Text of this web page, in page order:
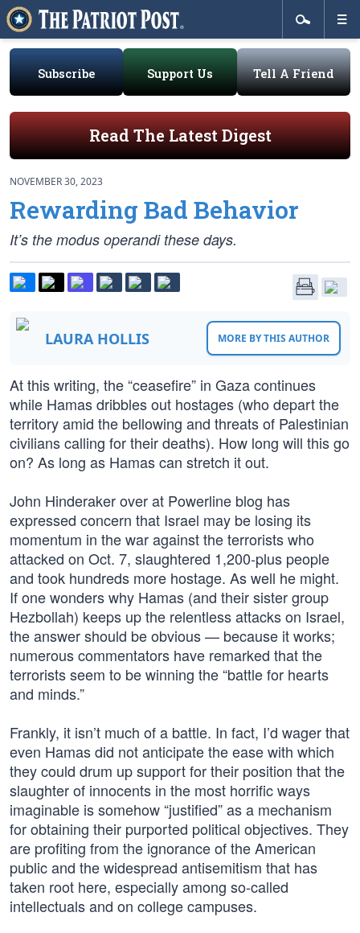
Subscribe Support Us Tell A Friend
Read The Latest Digest
NOVEMBER 30, 2023
Rewarding Bad Behavior
It’s the modus operandi these days.
LAURA HOLLIS MORE BY THIS AUTHOR
At this writing, the “ceasefire” in Gaza continues
while Hamas dribbles out hostages (who depart the
territory amid the bellowing and threats of Palestinian
civilians calling for their deaths). How long will this go
on? As long as Hamas can stretch it out.
John Hinderaker over at Powerline blog has
expressed concern that Israel may be losing its
momentum in the war against the terrorists who
attacked on Oct. 7, slaughtered 1,200-plus people
and took hundreds more hostage. As well he might.
If one wonders why Hamas (and their sister group
Hezbollah) keeps up the relentless attacks on Israel,
the answer should be obvious — because it works;
numerous commentators have remarked that the
terrorists seem to be winning the “battle for hearts
and minds.”
Frankly, it isn’t much of a battle. In fact, I’d wager that
even Hamas did not anticipate the ease with which
they could drum up support for their position that the
slaughter of innocents in the most horrific ways
imaginable is somehow “justified” as a mechanism
for obtaining their purported political objectives. They
are profiting from the ignorance of the American
public and the widespread antisemitism that has
taken root here, especially among so-called
intellectuals and on college campuses.